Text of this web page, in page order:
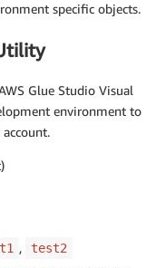
specific objects.
Glue Studio Visual
environment to
, test2